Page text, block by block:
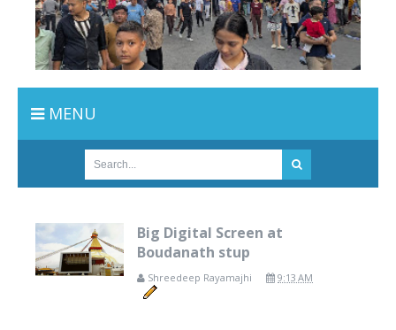
MENU
Big Digital Screen at
Boudanath stup
Shreedeep Rayamajhi 9:13 AM